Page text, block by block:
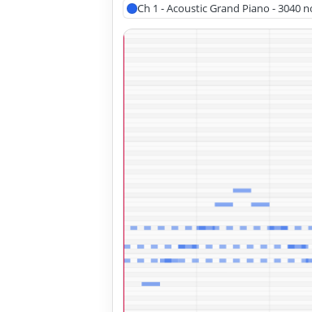
Ch 1 - Acoustic Grand Piano - 3040